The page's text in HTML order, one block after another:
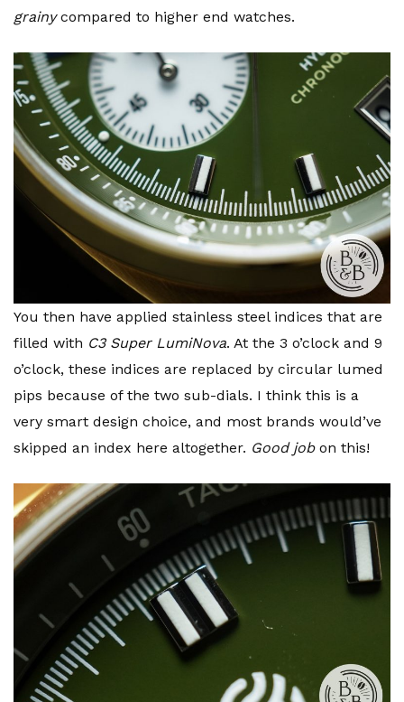
grainycompared to higher end watches.
You then have applied stainless steel indices that are
filled with C3 Super LumiNova. At the 3 o’clock and 9
o’clock, these indices are replaced by circular lumed
pips because of the two sub-dials. I think this is a
very smart design choice, and most brands would’ve
skipped an index here altogether. Good jobon this!